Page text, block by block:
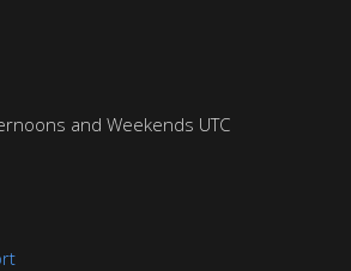
and Weekends UTC